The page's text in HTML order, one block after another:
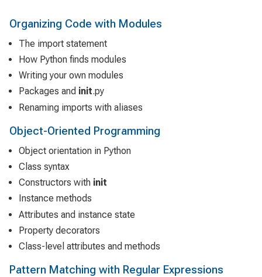
Organizing Code with Modules
The import statement
How Python finds modules
Writing your own modules
Packages and init.py
Renaming imports with aliases
Object-Oriented Programming
Object orientation in Python
Class syntax
Constructors with init
Instance methods
Attributes and instance state
Property decorators
Class-level attributes and methods
Pattern Matching with Regular Expressions